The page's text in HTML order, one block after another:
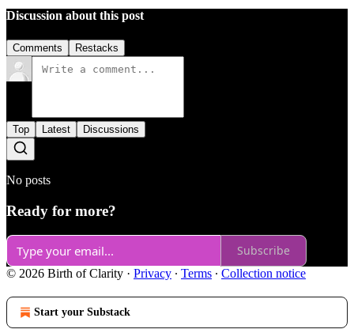
Discussion about this post
Comments Restacks
Top Latest Discussions
No posts
Ready for more?
Subscribe
© 2026 Birth of Clarity · Privacy ∙ Terms ∙ Collection notice
Start your Substack